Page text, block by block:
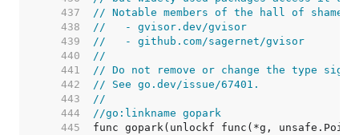
   437
// Notable members of the hall of shame
   438
//   - gvisor.dev/gvisor
   439
//   - github.com/sagernet/gvisor
   440
//
   441
// Do not remove or change the type
   442
// See go.dev/issue/67401.
   443
//
   444
//go:linkname gopark
   445